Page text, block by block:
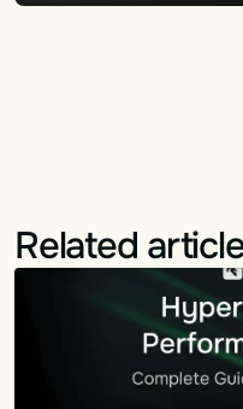
Related